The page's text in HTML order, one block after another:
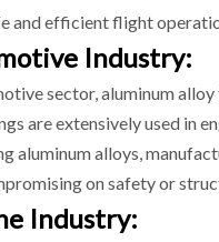
and efficient flight
Industry:
sector, aluminum
are extensively used in
aluminum alloys,
on safety or
Industry: